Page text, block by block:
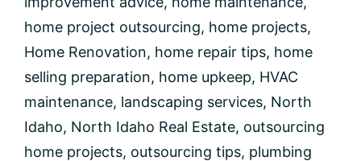
home project outsourcing, home projects,
Home Renovation, home repair tips, home
selling preparation, home upkeep, HVAC
maintenance, landscaping services, North
Idaho, North Idaho Real Estate, outsourcing
home projects, outsourcing tips, plumbing